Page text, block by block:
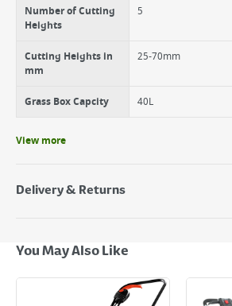
Number of Cutting
Heights
5
Cutting Heights in
mm
25-70mm
Grass Box Capcity 40L
View more
Delivery & Returns
Next Day Delivery - €7.95*
Standard Delivery - €5.95 (2–3 working days)
Large Item Delivery - €15 (2–3 working days)
Bulky Item Delivery - €55 (up to 5 working days
You May Also Like